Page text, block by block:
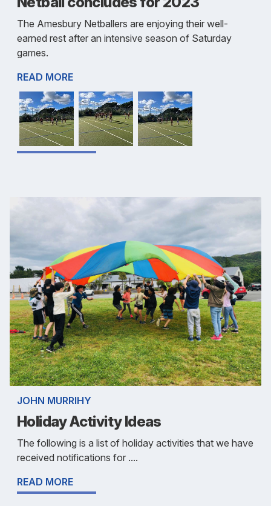
The Amesbury Netballers are enjoying their well-
earned rest after an intensive season of Saturday
games.
READ MORE
JOHN MURRIHY
Holiday Activity Ideas
The following is a list of holiday activities that we have
received notifications for ....
READ MORE